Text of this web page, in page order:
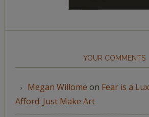
YOUR COMMENTS
Megan Willome on Fear is a
Afford: Just Make Art